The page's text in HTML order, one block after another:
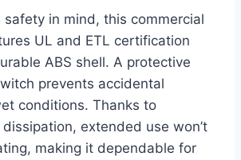
safety in mind, this commercial
UL and ETL certification
ABS shell. A protective
prevents accidental
conditions. Thanks to
extended use won’t
making it dependable for